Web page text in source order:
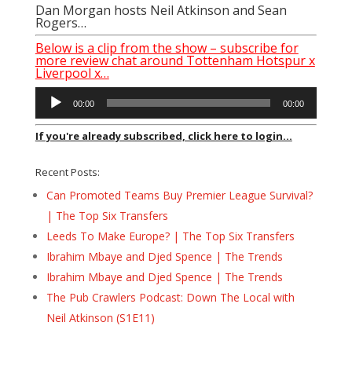
Dan Morgan hosts Neil Atkinson and Sean
Rogers…
Below is a clip from the show – subscribe for
more review chat around Tottenham Hotspur x
Liverpool x…
Audio
Player
00:00 00:00
If you're already subscribed, click here to login...
Recent Posts:
Can Promoted Teams Buy Premier League Survival?
| The Top Six Transfers
Leeds To Make Europe? | The Top Six Transfers
Ibrahim Mbaye and Djed Spence | The Trends
Ibrahim Mbaye and Djed Spence | The Trends
The Pub Crawlers Podcast: Down The Local with
Neil Atkinson (S1E11)